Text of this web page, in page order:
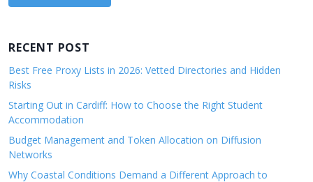
RECENT POST
Best Free Proxy Lists in 2026: Vetted Directories and Hidden
Risks
Starting Out in Cardiff: How to Choose the Right Student
Accommodation
Budget Management and Token Allocation on Diffusion
Networks
Why Coastal Conditions Demand a Different Approach to